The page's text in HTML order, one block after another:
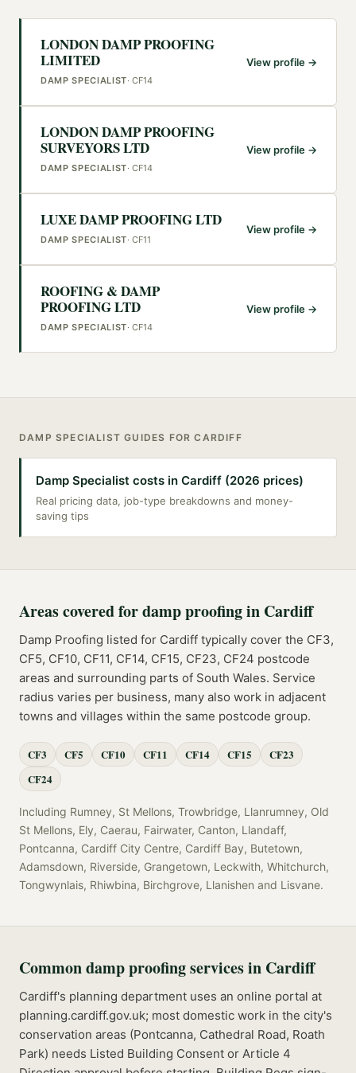
LONDON DAMP PROOFING
LIMITED
DAMP SPECIALIST· CF14
View profile →
LONDON DAMP PROOFING
SURVEYORS LTD
DAMP SPECIALIST· CF14
View profile →
LUXE DAMP PROOFING LTD
DAMP SPECIALIST· CF11
View profile →
ROOFING & DAMP
PROOFING LTD
DAMP SPECIALIST· CF14
View profile →
DAMP SPECIALIST GUIDES FORCARDIFF
Damp Specialist costs in Cardiff (2026 prices)
Real pricing data, job-type breakdowns and money-
saving tips
Areas covered fordamp proofingin Cardiff
Damp Proofing listed for Cardiff typically cover the CF3,
CF5, CF10, CF11, CF14, CF15, CF23, CF24 postcode
areas and surrounding parts of South Wales. Service
radius varies per business, many also work in adjacent
towns and villages within the same postcode group.
CF3 CF5 CF10 CF11 CF14 CF15
CF23
CF24
Including Rumney, St Mellons, Trowbridge, Llanrumney, Old
St Mellons, Ely, Caerau, Fairwater, Canton, Llandaff,
Pontcanna, Cardiff City Centre, Cardiff Bay, Butetown,
Adamsdown, Riverside, Grangetown, Leckwith, Whitchurch,
Tongwynlais, Rhiwbina, Birchgrove, Llanishen and Lisvane.
Commondamp proofingservices in Cardiff
Cardiff's planning department uses an online portal at
planning.cardiff.gov.uk; most domestic work in the city's
conservation areas (Pontcanna, Cathedral Road, Roath
Park) needs Listed Building Consent or Article 4